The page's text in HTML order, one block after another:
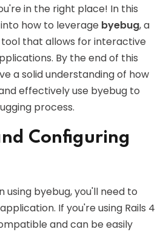
in the right place! In this
how to leverage byebug, a
that allows for interactive
By the end of this
a solid understanding of how
effectively use byebug to
process.
Configuring
using byebug, you'll need to
If you're using Rails 4
and can be easily